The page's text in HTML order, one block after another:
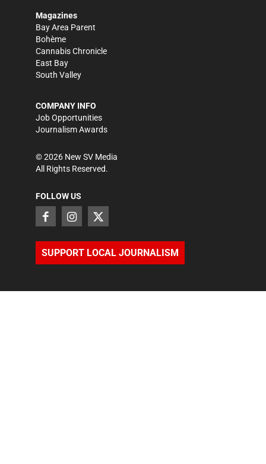
Magazines
Bay Area Parent
Bohème
Cannabis Chronicle
East Bay
South Valley
COMPANY INFO
Job Opportunities
Journalism Awards
©2026 New SV Media
All Rights Reserved.
FOLLOW US
SUPPORT LOCAL JOURNALISM